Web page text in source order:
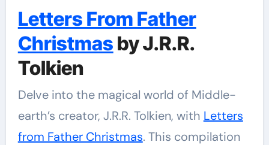
Letters From Father
Christmas by J.R.R.
Tolkien
Delve into the magical world of Middle-
earth’s creator, J.R.R. Tolkien, with Letters
from Father Christmas. This compilation